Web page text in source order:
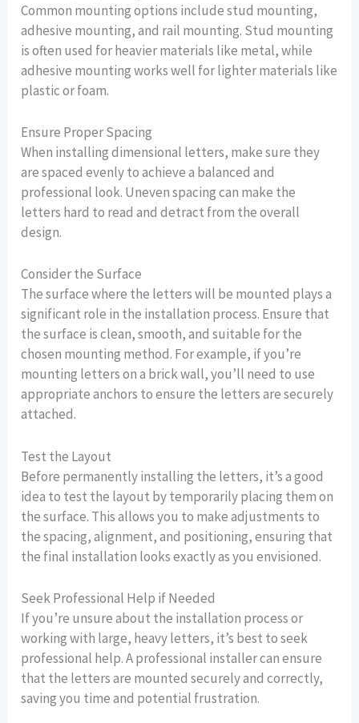
Common mounting options include stud mounting,
adhesive mounting, and rail mounting. Stud mounting
is often used for heavier materials like metal, while
adhesive mounting works well for lighter materials like
plastic or foam.
Ensure Proper Spacing
When installing dimensional letters, make sure they
are spaced evenly to achieve a balanced and
professional look. Uneven spacing can make the
letters hard to read and detract from the overall
design.
Consider the Surface
The surface where the letters will be mounted plays a
significant role in the installation process. Ensure that
the surface is clean, smooth, and suitable for the
chosen mounting method. For example, if you’re
mounting letters on a brick wall, you’ll need to use
appropriate anchors to ensure the letters are securely
attached.
Test the Layout
Before permanently installing the letters, it’s a good
idea to test the layout by temporarily placing them on
the surface. This allows you to make adjustments to
the spacing, alignment, and positioning, ensuring that
the final installation looks exactly as you envisioned.
Seek Professional Help if Needed
If you’re unsure about the installation process or
working with large, heavy letters, it’s best to seek
professional help. A professional installer can ensure
that the letters are mounted securely and correctly,
saving you time and potential frustration.